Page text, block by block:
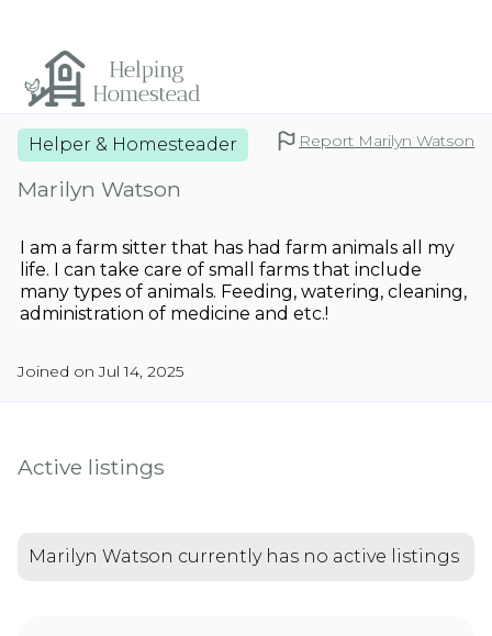
Helper & Homesteader Report Marilyn Watson
Marilyn Watson
I am a farm sitter that has had farm animals all my
life. I can take care of small farms that include
many types of animals. Feeding, watering, cleaning,
administration of medicine and etc.!
Joined on Jul 14, 2025
Active listings
Marilyn Watson currently has no active listings